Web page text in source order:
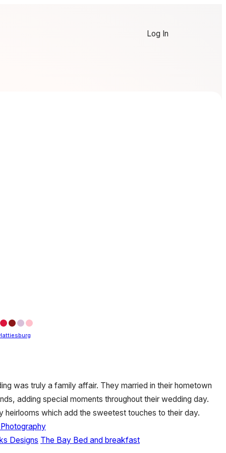
Log In
was truly a family affair. They married in their hometown
adding special moments throughout their wedding day.
heirlooms which add the sweetest touches to their day.
Designs The Bay Bed and breakfast